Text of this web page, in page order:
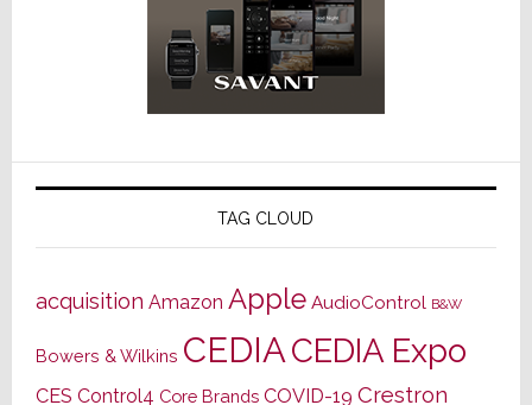
TAG CLOUD
acquisition Amazon Apple AudioControl B&W
Bowers & Wilkins CEDIACEDIA Expo
CES Control4 Core Brands COVID-19 Crestron